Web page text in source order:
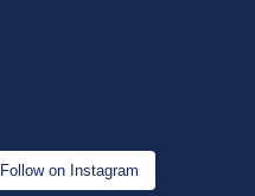
Follow on Instagram